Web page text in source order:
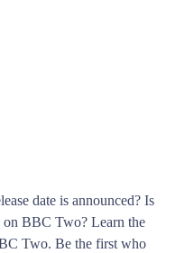
date is announced? Is
BBC Two? Learn the
Two. Be the first who